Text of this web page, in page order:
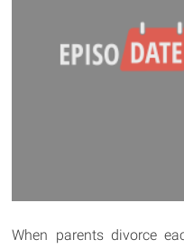
When parents divorce